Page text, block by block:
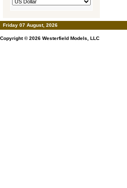
Friday 07 August, 2026
Copyright © 2026 Westerfield Models, LLC